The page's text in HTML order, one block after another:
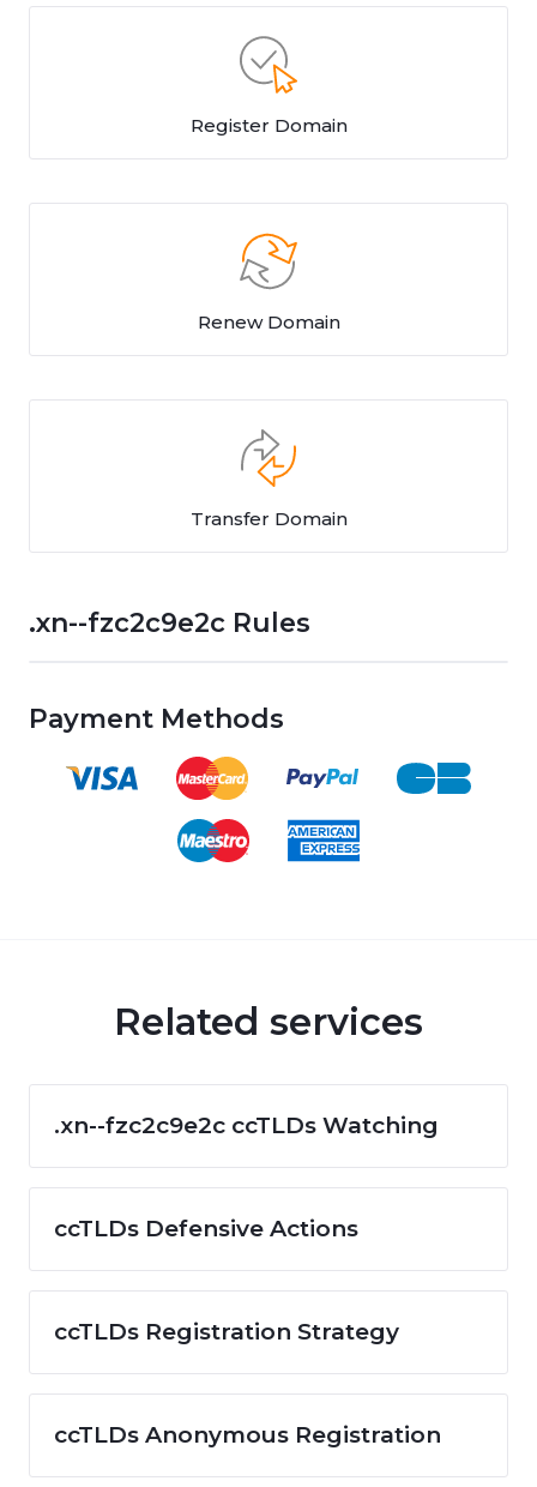
Register Domain
Renew Domain
Transfer Domain
.xn--fzc2c9e2c Rules
Payment Methods
Related services
.xn--fzc2c9e2c ccTLDs Watching
ccTLDs Defensive Actions
ccTLDs Registration Strategy
ccTLDs Anonymous Registration